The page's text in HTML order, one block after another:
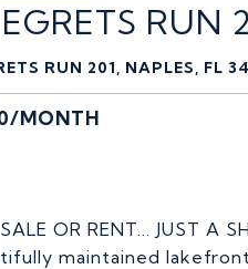
RUN
RUN 201, NAPLES, FL
MONTH
OR RENT... JUST A
maintained